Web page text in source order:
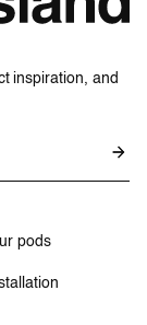
inspiration, and
pods